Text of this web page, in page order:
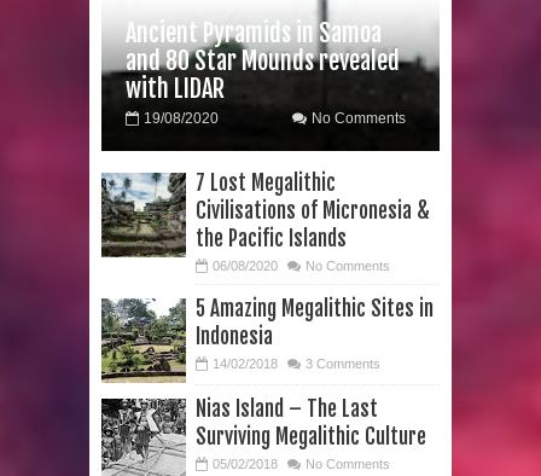
Ancient Pyramids in Samoa
and 80 Star Mounds revealed
with LIDAR
19/08/2020 No Comments
7 Lost Megalithic
Civilisations of Micronesia &
the Pacific Islands
06/08/2020 No Comments
5 Amazing Megalithic Sites in
Indonesia
14/02/2018 3 Comments
Nias Island – The Last
Surviving Megalithic Culture
05/02/2018 No Comments